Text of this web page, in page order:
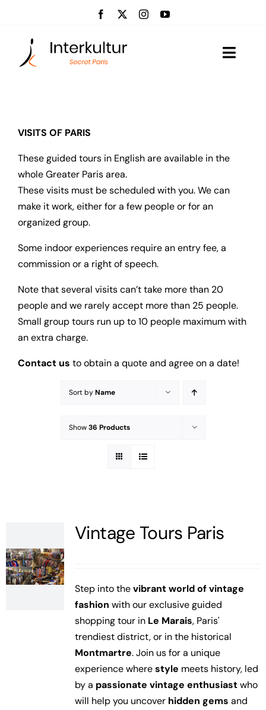
content
Toggle
Event management
About us
News
Contact
VISITS OF PARIS
These guided tours in English are available in the
whole Greater Paris area.
These visits must be scheduled with you. We can
make it work, either for a few people or for an
organized group.
Some indoor experiences require an entry fee, a
commission or a right of speech.
Note that several visits can’t take more than 20
people and we rarely accept more than 25 people.
Small group tours run up to 10 people maximum with
an extra charge.
Contact us to obtain a quote and agree on a date!
Sort byName
Show36 Products
Vintage Tours Paris
Step into thevibrant world of vintage
fashion with our exclusive guided
shopping tour in Le Marais, Paris'
trendiest district, or in the historical
Montmartre. Join us for a unique
experience wherestyle meets history, led
by a passionate vintage enthusiastwho
will help you uncover hidden gems and